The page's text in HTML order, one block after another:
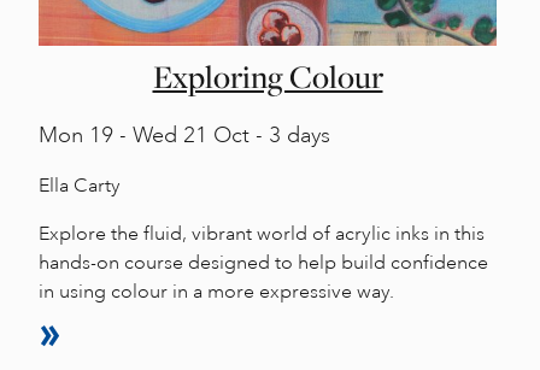
Exploring Colour
Mon 19 - Wed 21 Oct - 3 days
Ella Carty
Explore the fluid, vibrant world of acrylic inks in this
hands-on course designed to help build confidence
in using colour in a more expressive way.